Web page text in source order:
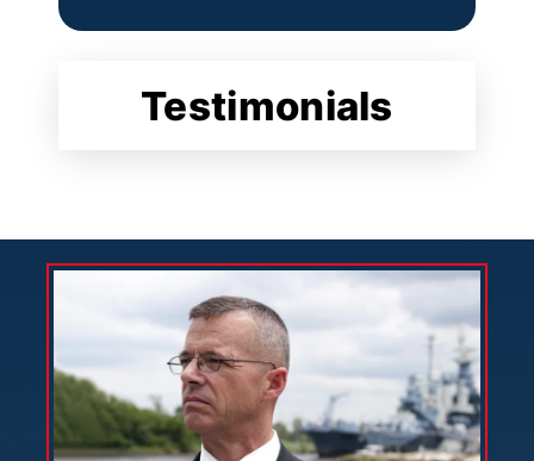
Testimonials